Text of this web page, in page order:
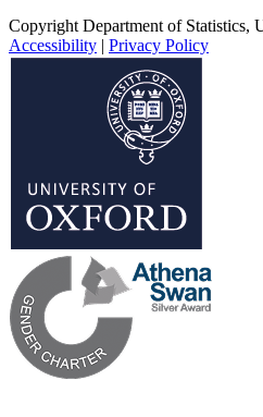
Copyright Department of Statistics,
Accessibility | Privacy Policy